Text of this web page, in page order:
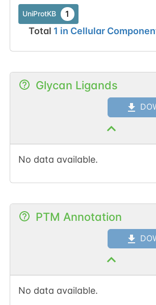
UniProtKB 1
Total 1 in Cellular
Glycan Ligands
No data available.
PTM Annotation
No data available.